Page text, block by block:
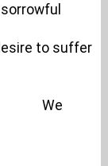
to suffer
We